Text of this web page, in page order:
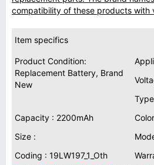
compatibility of these products with
Item specifics
Product Condition:
Replacement Battery, Brand
New
Capacity : 2200mAh
Size :
Coding : 19LW197_1_Oth